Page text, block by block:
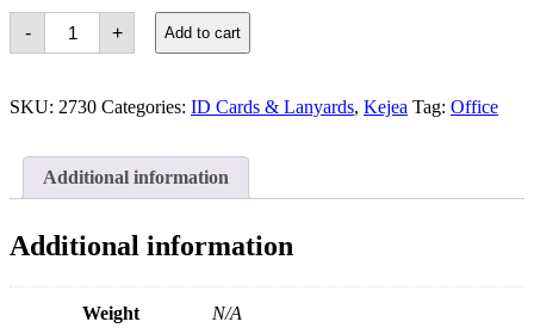
-
Kejea
Card
T-
014
+ Add to cart
SKU: 2730 Categories: ID Cards & Lanyards, Kejea Tag: Office
Additional information
Additional information
Weight N/A